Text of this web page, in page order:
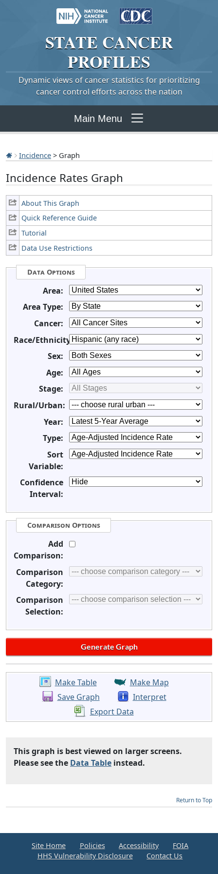
STATE CANCER
PROFILES
Dynamic views of cancer statistics for prioritizing
cancer control efforts across the nation
Main Menu
Incidence > Graph
Incidence Rates Graph
About This Graph
Quick Reference Guide
Tutorial
Data Use Restrictions
Data Options
Area:
Area Type:
Cancer:
Race/Ethnicity:
Sex:
Age:
Stage:
Rural/Urban:
Year:
Type:
Sort
Variable:
Confidence
Interval:
Comparison Options
Add
Comparison:
Comparison
Category:
Comparison
Selection:
Make Table
Make Map
Save Graph
Interpret
Export Data
This graph is best viewed on larger screens.
Please see the Data Table instead.
Return to Top
Site Home Policies Accessibility
FOIA
HHS Vulnerability Disclosure
Contact Us